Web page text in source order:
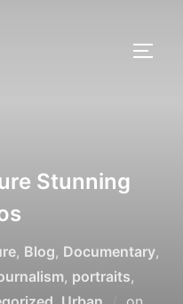
Stunning
, Blog, Documentary,
, portraits,